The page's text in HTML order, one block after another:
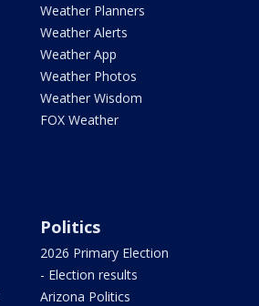
Weather Planners
Weather Alerts
Weather App
Weather Photos
Weather Wisdom
FOX Weather
Politics
2026 Primary Election
- Election results
Arizona Politics